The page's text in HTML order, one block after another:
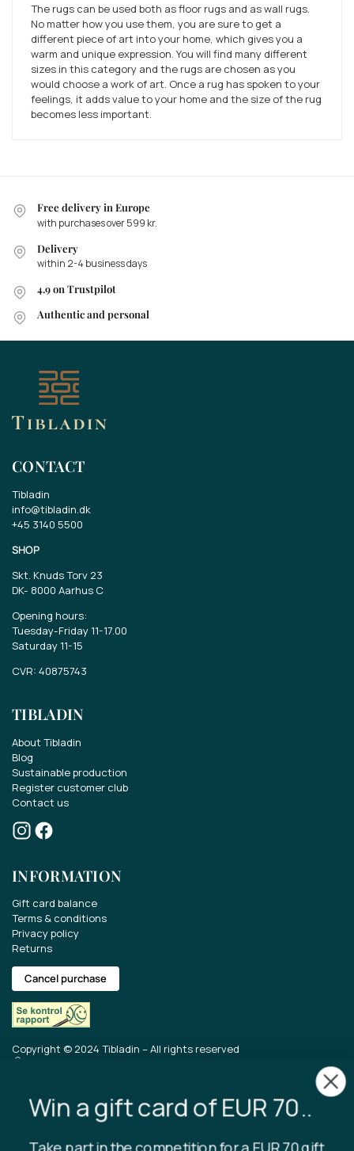
The rugs can be used both as floor rugs and as wall rugs.
No matter how you use them, you are sure to get a
different piece of art into your home, which gives you a
warm and unique expression. You will find many different
sizes in this category and the rugs are chosen as you
would choose a work of art. Once a rug has spoken to your
feelings, it adds value to your home and the size of the rug
becomes less important.
Free delivery in Europe
with purchases over 599 kr.
Delivery
within 2-4 business days
4.9 on Trustpilot
Authentic and personal
CONTACT
Tibladin
info@tibladin.dk
+45 3140 5500
SHOP
Skt. Knuds Torv 23
DK- 8000 Aarhus C
Opening hours:
Tuesday-Friday 11-17.00
Saturday 11-15
CVR: 40875743
TIBLADIN
About Tibladin
Blog
Sustainable production
Register customer club
Contact us
INFORMATION
Gift card balance
Terms & conditions
Privacy policy
Returns
Cancel purchase
Copyright © 2024 Tibladin – All rights reserved
Win a gift card of EUR 70..
Take part in the competition for a EUR 70 gift
card.
Get the latest news about our range, offers
and much more.
I accept that Tibladin stores the
entered data.